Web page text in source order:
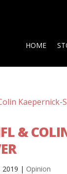
HOME
&
2019 | Opinion